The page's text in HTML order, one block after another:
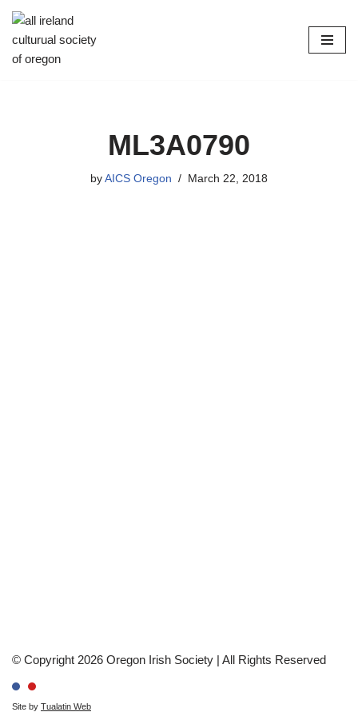
Skip
to
ML3A0790
by AICS Oregon March 22, 2018
© Copyright 2026 Oregon Irish Society | All Rights Reserved
Site by Tualatin Web